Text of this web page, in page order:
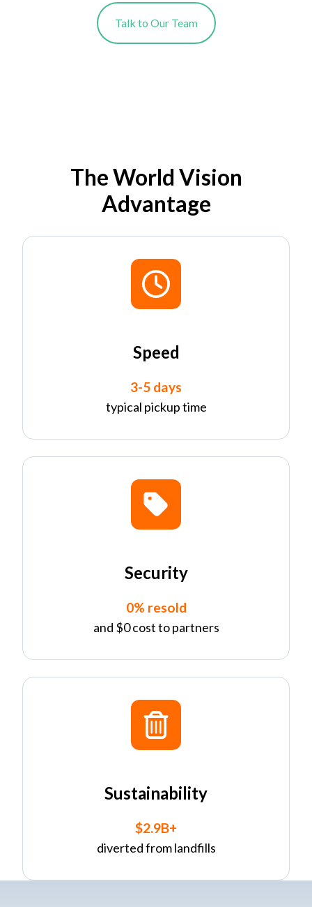
Talk to Our Team
The World Vision
Advantage
Speed
3-5 days
typical pickup time
Security
0% resold
and $0 cost to partners
Sustainability
$2.9B+
diverted from landfills